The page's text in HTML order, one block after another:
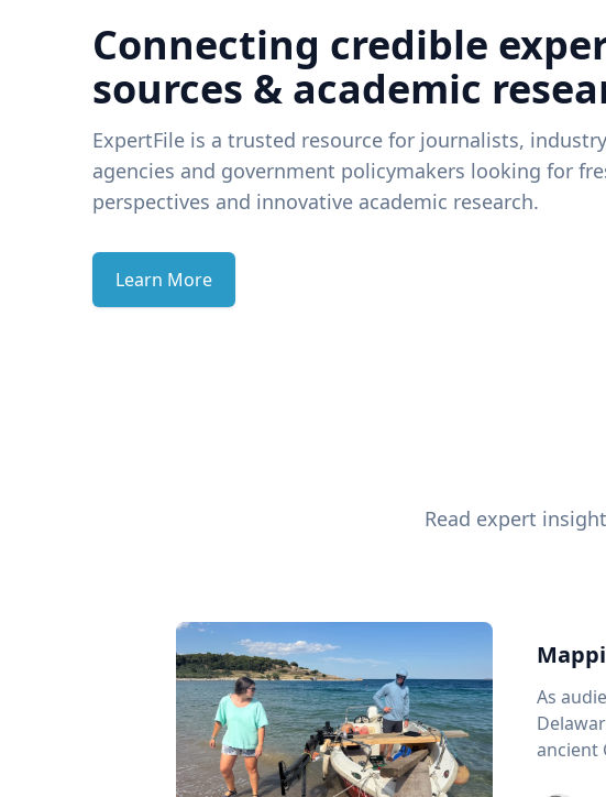
Connecting credible
sources & academic
ExpertFile is a trusted resource for journalists,
agencies and government policymakers looking for
perspectives and innovative academic research.
Learn More
Read expert
As
ancient